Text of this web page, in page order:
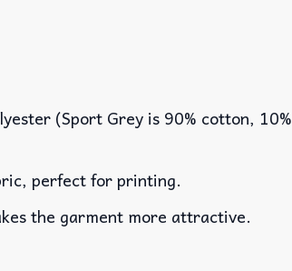
(Sport Grey is 90% cotton,
perfect for printing.
the garment more attractive.